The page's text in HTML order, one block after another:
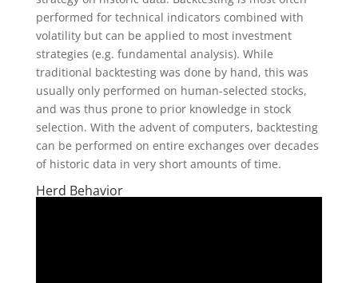
performed for technical indicators combined with
volatility but can be applied to most investment
strategies (e.g. fundamental analysis). While
traditional backtesting was done by hand, this was
usually only performed on human-selected stocks,
and was thus prone to prior knowledge in stock
selection. With the advent of computers, backtesting
can be performed on entire exchanges over decades
of historic data in very short amounts of time.
Herd Behavior